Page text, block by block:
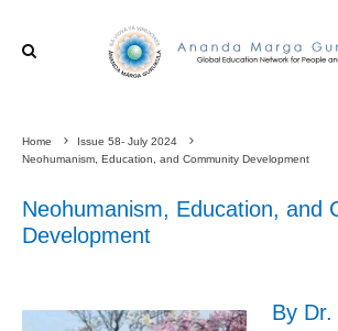
Home
Issue 58- July 2024
Neohumanism, Education, and Community Development
Neohumanism, Education, and
Development
By